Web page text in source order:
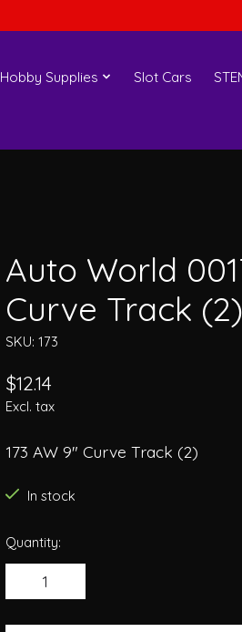
Hobby Supplies Slot Cars
Auto World
Curve Track (2)
SKU: 173
$12.14
Excl. tax
173 AW 9" Curve Track (2)
In stock
Quantity: